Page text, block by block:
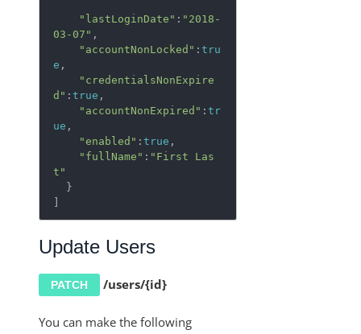
"lastLoginDate" : "2018-
03-07" ,
"accountNonLocked" : tru
e ,
"credentialsNonExpire
d" : true ,
"accountNonExpired" : tr
ue ,
"enabled" : true ,
"fullName" : "First Las
t"
]
Update Users
PATCH /users/{id}
You can make the following